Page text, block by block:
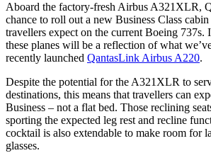
Aboard the factory-fresh Airbus A321XLR,
chance to roll out a new Business Class
travellers expect on the current Boeing 737s.
these planes will be a reflection of what
recently launched QantasLink Airbus A220.
Despite the potential for the A321XLR to
destinations, this means that travellers can
Business – not a flat bed. Those reclining
sporting the expected leg rest and recline
cocktail is also extendable to make room for
glasses.